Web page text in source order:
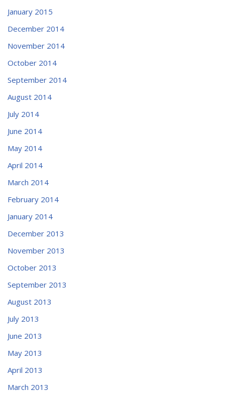
January 2015
December 2014
November 2014
October 2014
September 2014
August 2014
July 2014
June 2014
May 2014
April 2014
March 2014
February 2014
January 2014
December 2013
November 2013
October 2013
September 2013
August 2013
July 2013
June 2013
May 2013
April 2013
March 2013